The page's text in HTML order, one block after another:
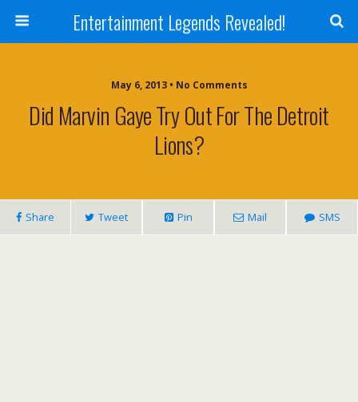
Entertainment Legends Revealed!
May 6, 2013 • No Comments
Did Marvin Gaye Try Out For The Detroit
Lions?
Share Tweet Pin Mail SMS